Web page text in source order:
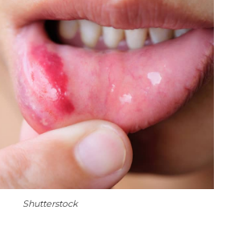
Shutterstock